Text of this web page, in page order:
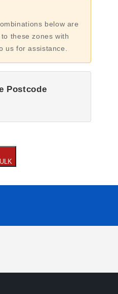
below are
these zones with
us for assistance.
Postcode